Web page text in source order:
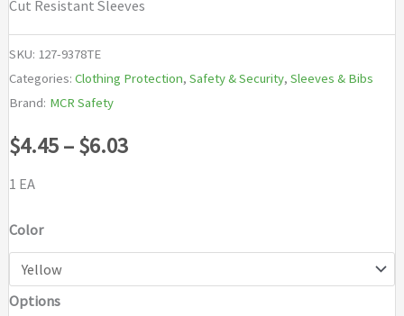
Cut Resistant Sleeves
SKU: 127-9378TE
Categories: Clothing Protection, Safety & Security, Sleeves & Bibs
Brand: MCR Safety
$4.45–$6.03Price
1 EA
Color
Options